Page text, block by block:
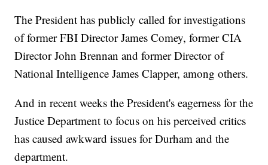
The President has publicly called for investigations
of former FBI Director James Comey, former CIA
Director John Brennan and former Director of
National Intelligence James Clapper, among others.
And in recent weeks the President's eagerness for the
Justice Department to focus on his perceived critics
has caused awkward issues for Durham and the
department.